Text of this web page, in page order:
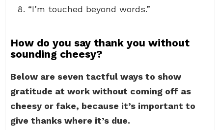
“I’m touched beyond words.”
How do you say thank you without
sounding cheesy?
Below are seven tactful ways to show
gratitude at work without coming off as
cheesy or fake, because it’s important to
give thanks where it’s due.